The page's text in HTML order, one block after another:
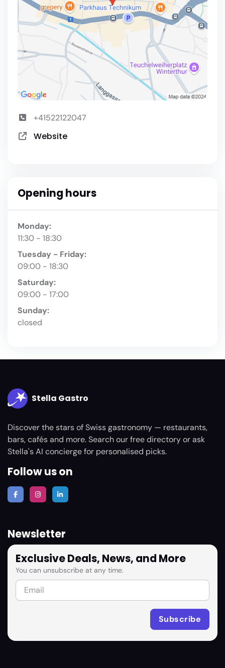
+41522122047
Website
Opening hours
Monday:
11:30 - 18:30
Tuesday - Friday:
09:00 - 18:30
Saturday:
09:00 - 17:00
Sunday:
closed
Stella Gastro
Discover the stars of Swiss gastronomy — restaurants,
bars, cafés and more. Search our free directory or ask
Stella's AI concierge for personalised picks.
Follow us on
Newsletter
Exclusive Deals, News, and More
You can unsubscribe at any time.